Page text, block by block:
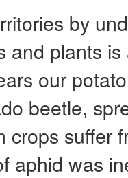
by
and plants
our
beetle,
crops suffer
aphid was